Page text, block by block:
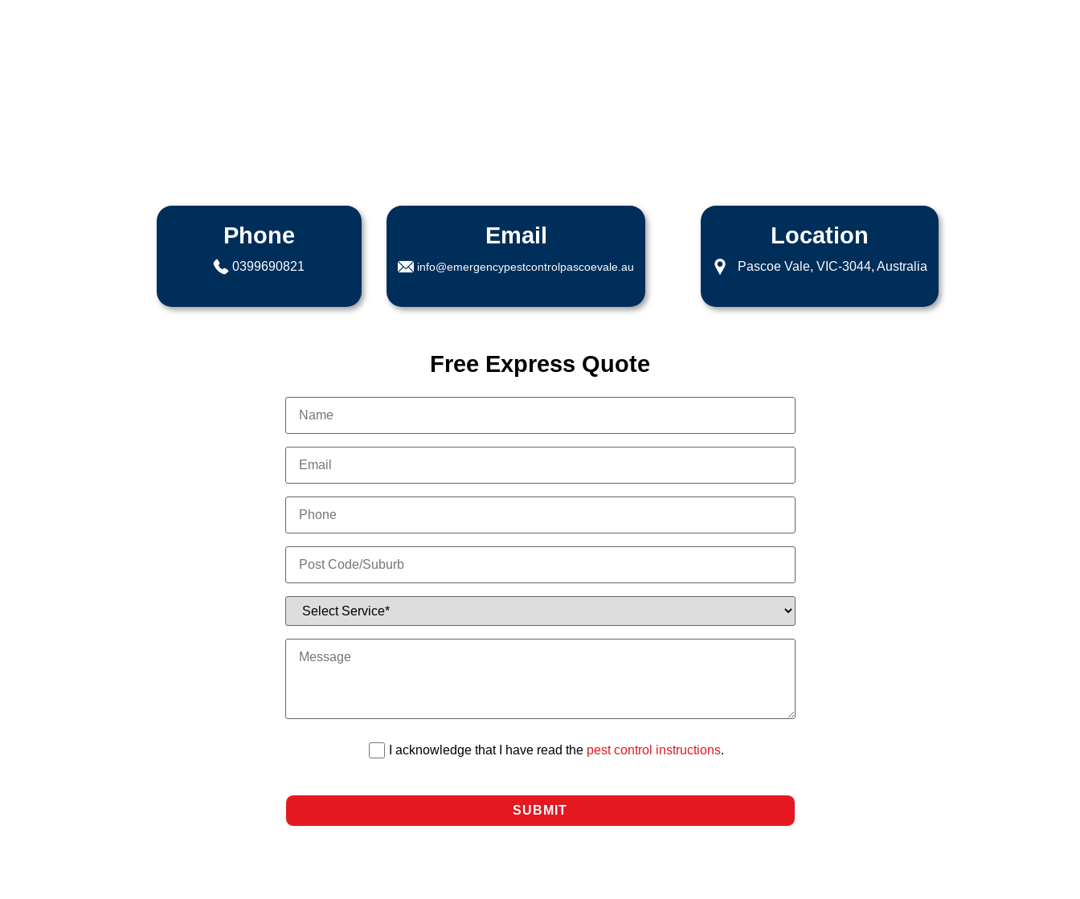
Phone
0399690821
Email
info@emergencypestcontrolpascoevale.au
Location
Pascoe Vale, VIC-3044, Australia
Free Express Quote
I acknowledge that I have read the pest control instructions.